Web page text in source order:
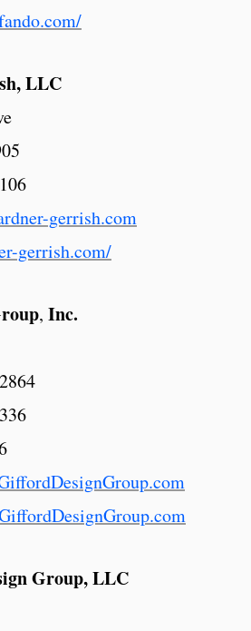
LLC
gerrish.com
gerrish.com/
, Inc.
Group, LLC